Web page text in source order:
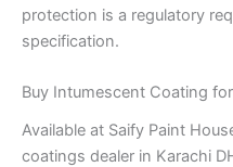
protection is a regulatory
specification.
Buy Intumescent Coating
Available at Saify Paint
coatings dealer in Karachi